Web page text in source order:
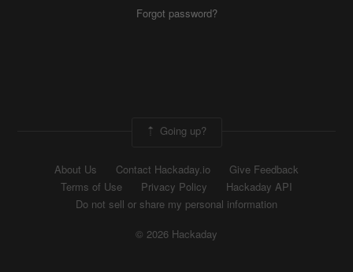
Forgot password?
Going up?
About Us Contact Hackaday.io
Give Feedback
Terms of Use
Privacy Policy
Hackaday API
Do not sell or share my personal information
© 2026 Hackaday